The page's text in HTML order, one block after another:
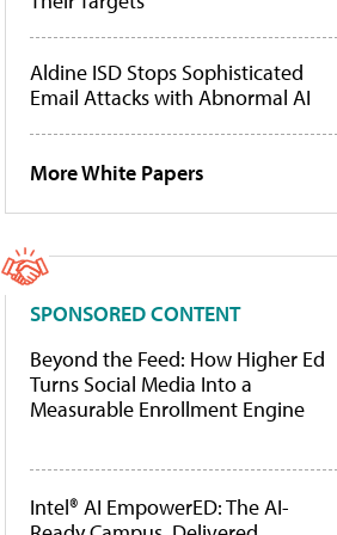
Aldine ISD Stops Sophisticated
Email Attacks with Abnormal AI
More White Papers
SPONSORED CONTENT
Beyond the Feed: How Higher Ed
Turns Social Media Into a
Measurable Enrollment Engine
Intel® AI EmpowerED: The AI-